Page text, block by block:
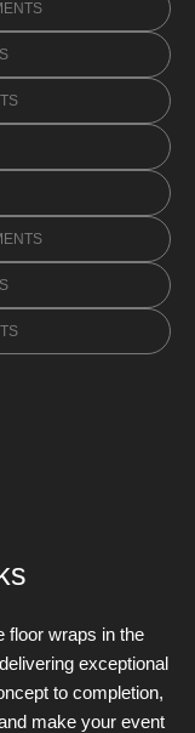
floor wraps in the
exceptional
to completion,
make your event